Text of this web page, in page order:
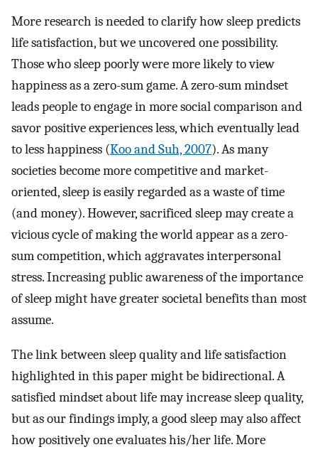
More research is needed to clarify how sleep predicts
life satisfaction, but we uncovered one possibility.
Those who sleep poorly were more likely to view
happiness as a zero-sum game. A zero-sum mindset
leads people to engage in more social comparison and
savor positive experiences less, which eventually lead
to less happiness (Koo and Suh, 2007). As many
societies become more competitive and market-
oriented, sleep is easily regarded as a waste of time
(and money). However, sacrificed sleep may create a
vicious cycle of making the world appear as a zero-
sum competition, which aggravates interpersonal
stress. Increasing public awareness of the importance
of sleep might have greater societal benefits than most
assume.
The link between sleep quality and life satisfaction
highlighted in this paper might be bidirectional. A
satisfied mindset about life may increase sleep quality,
but as our findings imply, a good sleep may also affect
how positively one evaluates his/her life. More